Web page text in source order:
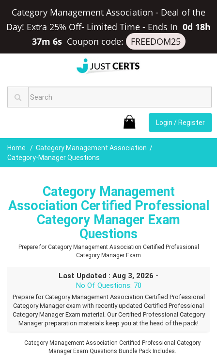
Category Management Association - Deal of the
Day! Extra 25% Off- Limited Time - Ends In 0d 18h
37m 5s Coupon code: FREEDOM25
Login / Register
Home
Category Management Association
Category-Manager Questions
Category Management
Association Certified Professional
Category Manager Exam
Questions
Prepare for Category Management Association Certified Professional
Category Manager Exam
Last Updated : Aug 3, 2026 -
No Of Questions: 70
Prepare for Category Management Association Certified Professional
Category Manager exam with recently updated Certified Professional
Category Manager Exam material. Our Certified Professional Category
Manager preparation materials keep you at the head of the pack!
Category Management Association Certified Professional Category
Manager Exam Questions Bundle Pack Includes.